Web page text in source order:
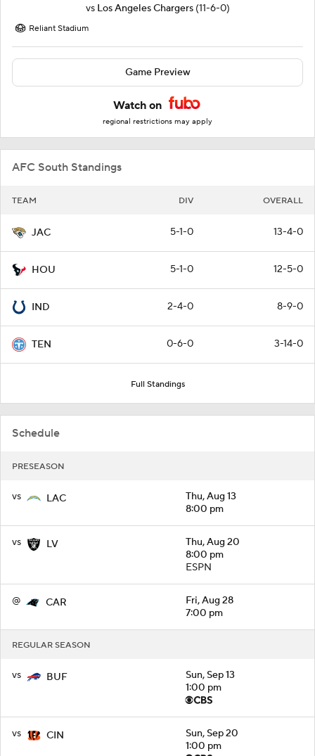
vs Los Angeles Chargers (11-6-0)
Reliant Stadium
Game Preview
Watch on
regional restrictions may apply
AFC South Standings
TEAM DIV OVERALL
JAC 5-1-0 13-4-0
HOU 5-1-0 12-5-0
IND 2-4-0 8-9-0
TEN 0-6-0 3-14-0
Full Standings
Schedule
PRESEASON
vs LAC
Thu, Aug 13
8:00 pm
vs LV
Thu, Aug 20
8:00 pm
ESPN
@ CAR
Fri, Aug 28
7:00 pm
REGULAR SEASON
vs BUF
Sun, Sep 13
1:00 pm
vs CIN
Sun, Sep 20
1:00 pm